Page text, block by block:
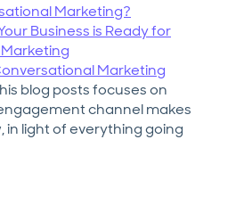
Marketing?
Business is Ready for
Marketing
blog posts focuses on
channel makes
in light of everything going